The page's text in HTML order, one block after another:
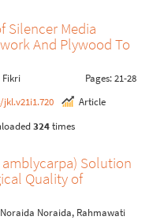
Silencer Media
And Plywood To
Fikri Pages: 21-28
Article
324times
Solution
Quality of
Noraida, Rahmawati